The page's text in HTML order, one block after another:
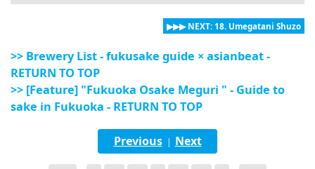
▶▶▶ NEXT: 18. Umegatani Shuzo
>> Brewery List - fukusake guide × asianbeat -
RETURN TO TOP
>> [Feature] "Fukuoka Osake Meguri " - Guide to
sake in Fukuoka - RETURN TO TOP
Previous| Next